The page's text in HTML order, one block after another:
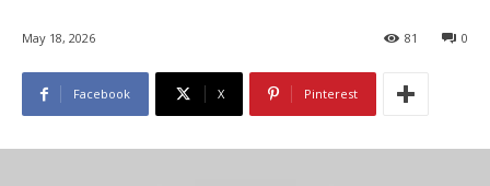
May 18, 2026 0
81
Facebook X Pinterest